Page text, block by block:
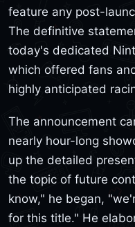
feature any post-
The definitive
today's dedicated
which offered fans
highly anticipated
The announcement
nearly hour-long
up the detailed
the topic of future
know," he began,
for this title." He